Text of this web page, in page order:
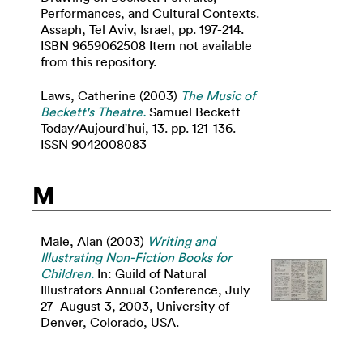
Performances, and Cultural Contexts.
Assaph, Tel Aviv, Israel, pp. 197-214.
ISBN 9659062508 Item not available
from this repository.
Laws, Catherine (2003) The Music of
Beckett's Theatre. Samuel Beckett
Today/Aujourd'hui, 13. pp. 121-136.
ISSN 9042008083
M
Male, Alan (2003) Writing and
Illustrating Non-Fiction Books for
Children. In: Guild of Natural
Illustrators Annual Conference, July
27- August 3, 2003, University of
Denver, Colorado, USA.